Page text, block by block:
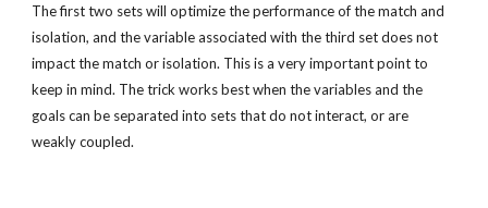
The first two sets will optimize the performance of the match and
isolation, and the variable associated with the third set does not
impact the match or isolation. This is a very important point to
keep in mind. The trick works best when the variables and the
goals can be separated into sets that do not interact, or are
weakly coupled.